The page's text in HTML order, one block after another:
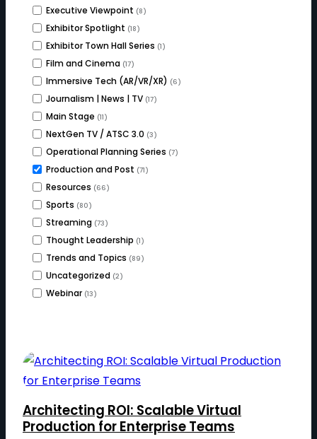
Executive Viewpoint (8)
Exhibitor Spotlight (18)
Exhibitor Town Hall Series (1)
Film and Cinema (17)
Immersive Tech (AR/VR/XR) (6)
Journalism | News | TV (17)
Main Stage (11)
NextGen TV / ATSC 3.0 (3)
Operational Planning Series (7)
Production and Post (71)
Resources (66)
Sports (80)
Streaming (73)
Thought Leadership (1)
Trends and Topics (89)
Uncategorized (2)
Webinar (13)
Architecting ROI: Scalable Virtual
Production for Enterprise Teams